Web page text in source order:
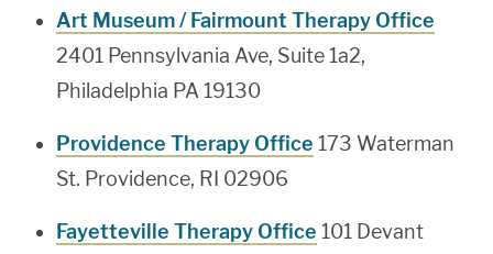
Art Museum / Fairmount Therapy Office
2401 Pennsylvania Ave, Suite 1a2,
Philadelphia PA 19130
Providence Therapy Office 173 Waterman
St. Providence, RI 02906
Fayetteville Therapy Office 101 Devant